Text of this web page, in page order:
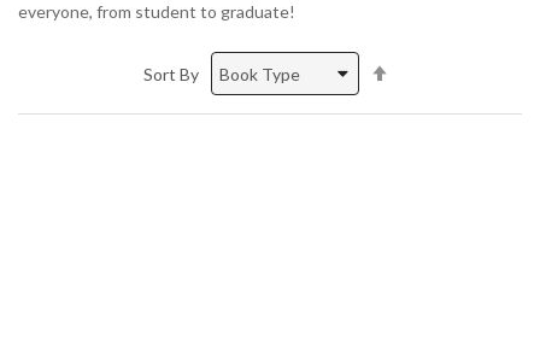
everyone, from student to graduate!
Sort By
Direction